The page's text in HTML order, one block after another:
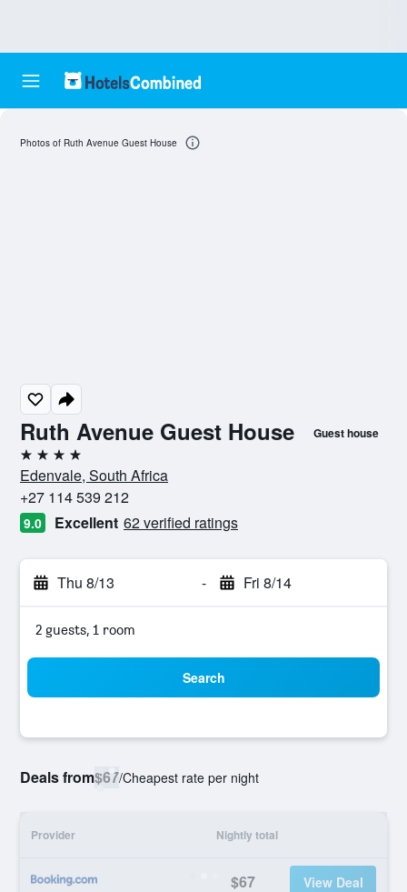
Ruth Avenue Guest House Guest house
4 stars
Edenvale, South Africa
+27 114 539 212
9.0 Excellent 62 verified ratings
Thu 8/13 - Fri 8/14
2 guests, 1 room
Search
Deals from$67/Cheapest rate per night
Provider Nightly total
$67 View Deal
Photos of Ruth Avenue Guest House